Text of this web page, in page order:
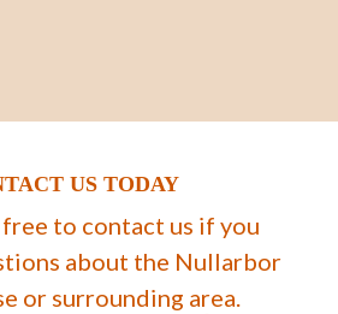
US TODAY
to contact us if you
about the Nullarbor
or surrounding area.